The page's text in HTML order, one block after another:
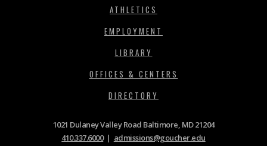
ATHLETICS
EMPLOYMENT
LIBRARY
OFFICES & CENTERS
DIRECTORY
1021 Dulaney Valley Road Baltimore, MD 21204
410.337.6000| admissions@goucher.edu